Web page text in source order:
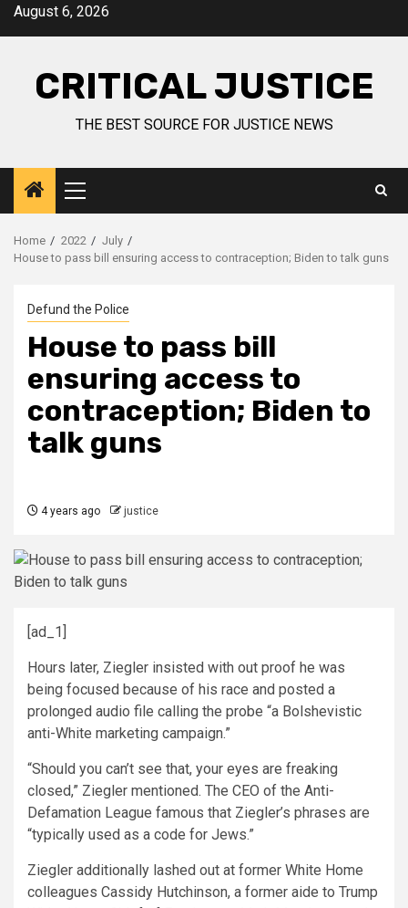
August 6, 2026
CRITICAL JUSTICE
THE BEST SOURCE FOR JUSTICE NEWS
Home 2022
July
House to pass bill ensuring access to contraception; Biden to talk guns
Defund the Police
House to pass bill
ensuring access to
contraception; Biden to
talk guns
4 years ago justice
[ad_1]
Hours later, Ziegler insisted with out proof he was
being focused because of his race and posted a
prolonged audio file calling the probe “a Bolshevistic
anti-White marketing campaign.”
“Should you can’t see that, your eyes are freaking
closed,” Ziegler mentioned. The CEO of the Anti-
Defamation League famous that Ziegler’s phrases are
“typically used as a code for Jews.”
Ziegler additionally lashed out at former White Home
colleagues Cassidy Hutchinson, a former aide to Trump